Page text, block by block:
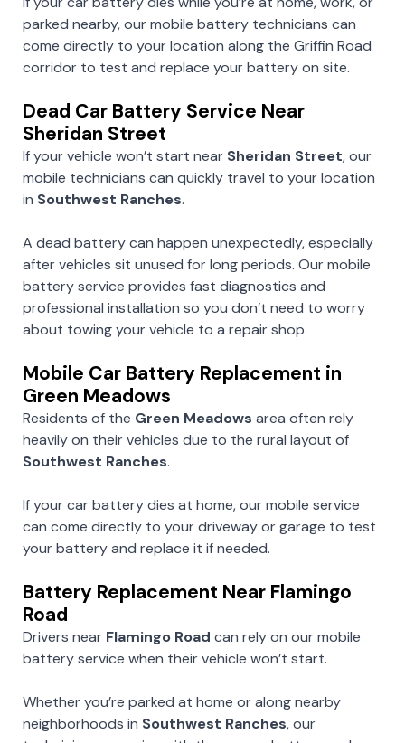
parked nearby, our mobile battery technicians can
come directly to your location along the Griffin Road
corridor to test and replace your battery on site.
Dead Car Battery Service Near
Sheridan Street
If your vehicle won’t start near Sheridan Street, our
mobile technicians can quickly travel to your location
in Southwest Ranches.
A dead battery can happen unexpectedly, especially
after vehicles sit unused for long periods. Our mobile
battery service provides fast diagnostics and
professional installation so you don’t need to worry
about towing your vehicle to a repair shop.
Mobile Car Battery Replacement in
Green Meadows
Residents of the Green Meadows area often rely
heavily on their vehicles due to the rural layout of
Southwest Ranches.
If your car battery dies at home, our mobile service
can come directly to your driveway or garage to test
your battery and replace it if needed.
Battery Replacement Near Flamingo
Road
Drivers near Flamingo Road can rely on our mobile
battery service when their vehicle won’t start.
Whether you’re parked at home or along nearby
neighborhoods in Southwest Ranches, our